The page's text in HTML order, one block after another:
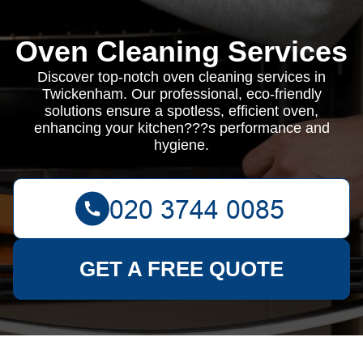
Oven Cleaning Services
Discover top-notch oven cleaning services in
Twickenham. Our professional, eco-friendly
solutions ensure a spotless, efficient oven,
enhancing your kitchen???s performance and
hygiene.
GET A FREE QUOTE